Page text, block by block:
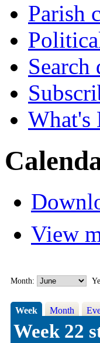
Parish
Search
What's
View
Month:
Week Month
Week 22